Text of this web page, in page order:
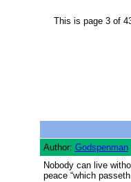
This is page 3 of
Author: Godspenman
Nobody can live
peace “which